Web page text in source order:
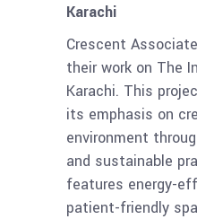
Karachi
Crescent
their work on The
Karachi. This
its emphasis on
environment
and sustainable
features energy-
patient-friendly